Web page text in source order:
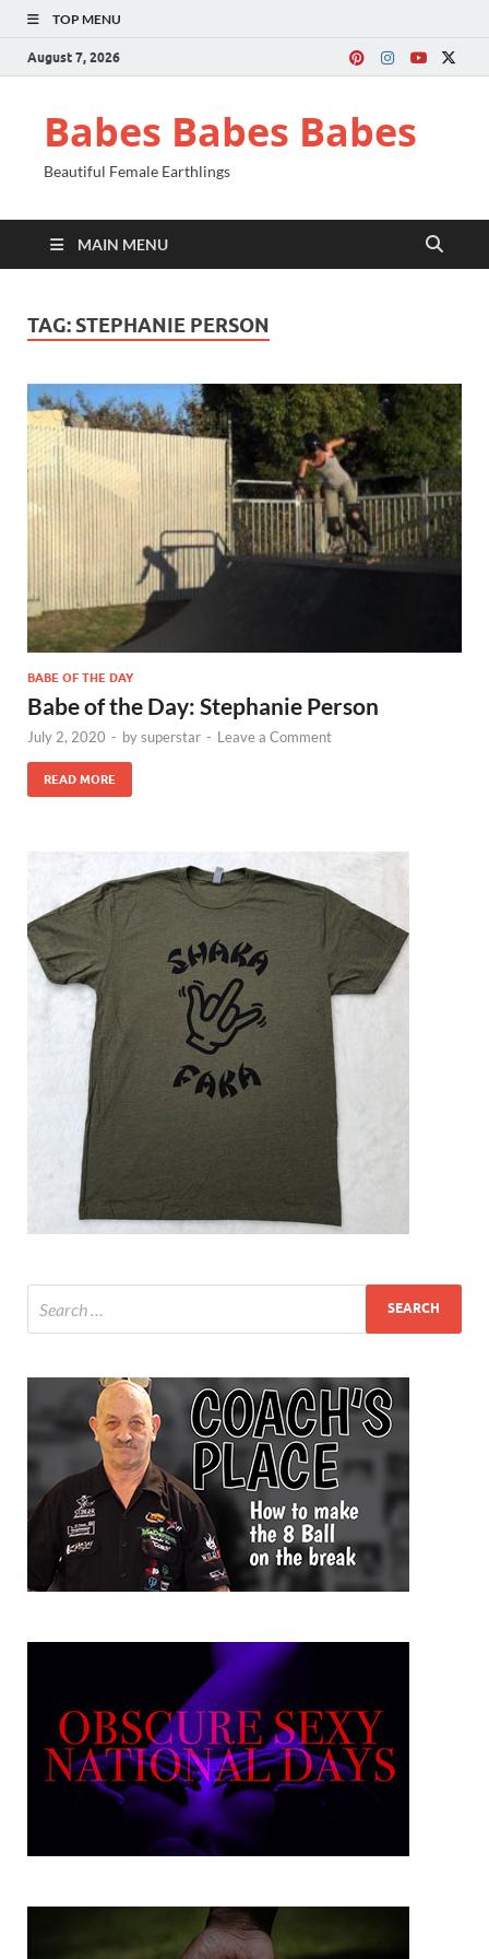
TOP MENU
August 7, 2026
Babes Babes Babes
Beautiful Female Earthlings
MAIN MENU
TAG: STEPHANIE PERSON
BABE OF THE DAY
Babe of the Day: Stephanie Person
July 2, 2020 - bysuperstar - Leave a Comment
READ MORE